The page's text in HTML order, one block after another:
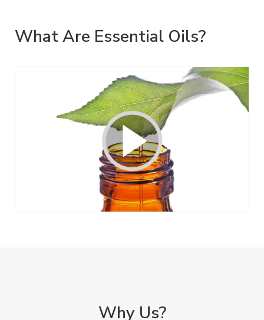
What Are Essential Oils?
Why Us?